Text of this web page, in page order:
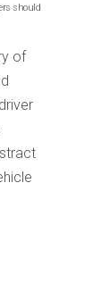
should
of